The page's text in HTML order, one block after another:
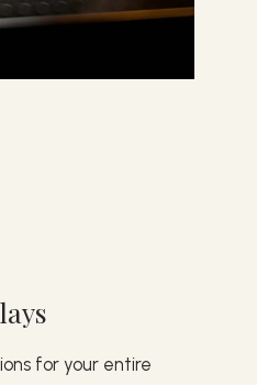
for your entire